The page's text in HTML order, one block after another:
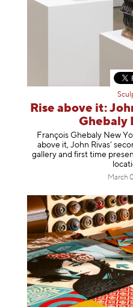
Rise above it:
Ghebaly
François Ghebaly New
above it, John Rivas’
gallery and first time
March